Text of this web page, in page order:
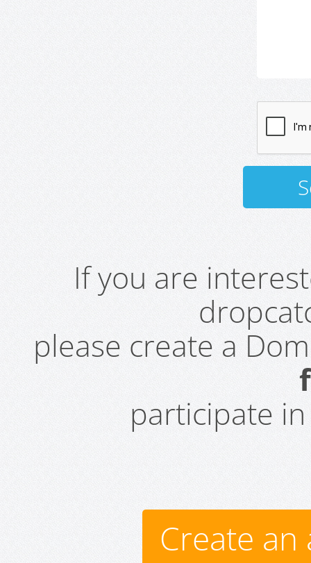
If you are
please create a
participate
Create